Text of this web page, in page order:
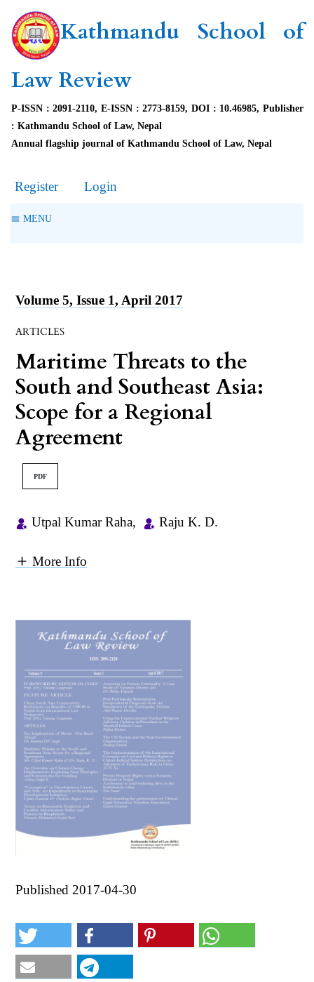
Kathmandu School of
Law Review
P-ISSN : 2091-2110, E-ISSN : 2773-8159, DOI : 10.46985, Publisher
: Kathmandu School of Law, Nepal
Annual flagship journal of Kathmandu School of Law, Nepal
Register Login
MENU
Volume 5, Issue 1, April 2017
ARTICLES
Maritime Threats to the
South and Southeast Asia:
Scope for a Regional
Agreement
PDF
Utpal Kumar Raha, Raju K. D.
More Info
Published 2017-04-30